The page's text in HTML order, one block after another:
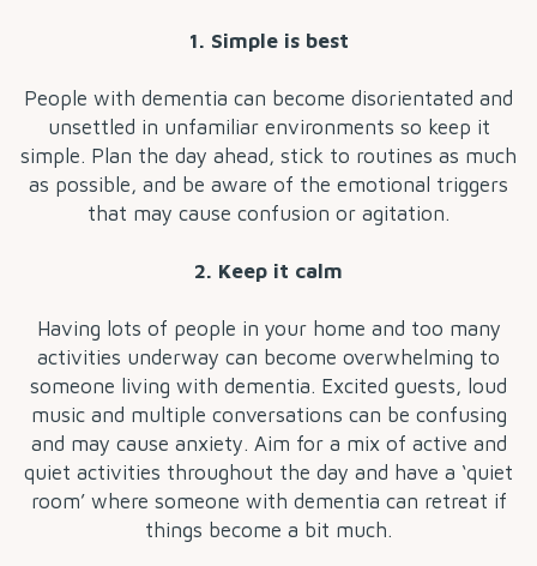
1. Simple is best
People with dementia can become disorientated and
unsettled in unfamiliar environments so keep it
simple. Plan the day ahead, stick to routines as much
as possible, and be aware of the emotional triggers
that may cause confusion or agitation.
2. Keep it calm
Having lots of people in your home and too many
activities underway can become overwhelming to
someone living with dementia. Excited guests, loud
music and multiple conversations can be confusing
and may cause anxiety. Aim for a mix of active and
quiet activities throughout the day and have a ‘quiet
room’ where someone with dementia can retreat if
things become a bit much.